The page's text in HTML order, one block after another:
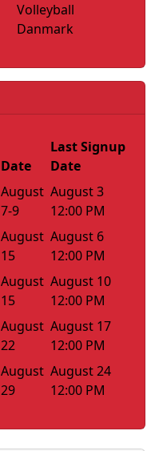
Volleyball
Danmark
Date
Last Signup
Date
August
7-9
August 3
12:00 PM
August
15
August 6
12:00 PM
August
15
August 10
12:00 PM
August
22
August 17
12:00 PM
August
29
August 24
12:00 PM